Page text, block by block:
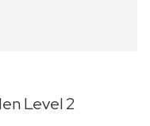
Level 2